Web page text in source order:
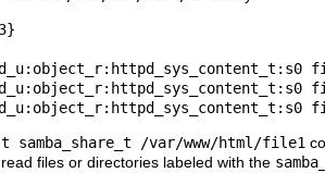
samba_share_t /var/www/html/file1
files or directories labeled with the